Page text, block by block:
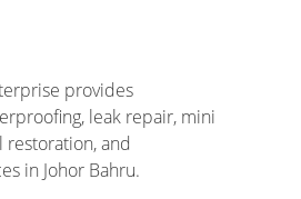
provides
leak repair, mini
restoration, and
in Johor Bahru.